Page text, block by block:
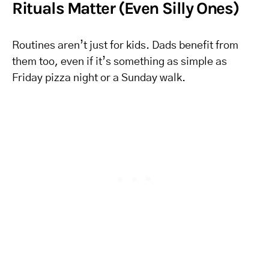
Rituals Matter (Even Silly Ones)
Routines aren’t just for kids. Dads benefit from
them too, even if it’s something as simple as
Friday pizza night or a Sunday walk.